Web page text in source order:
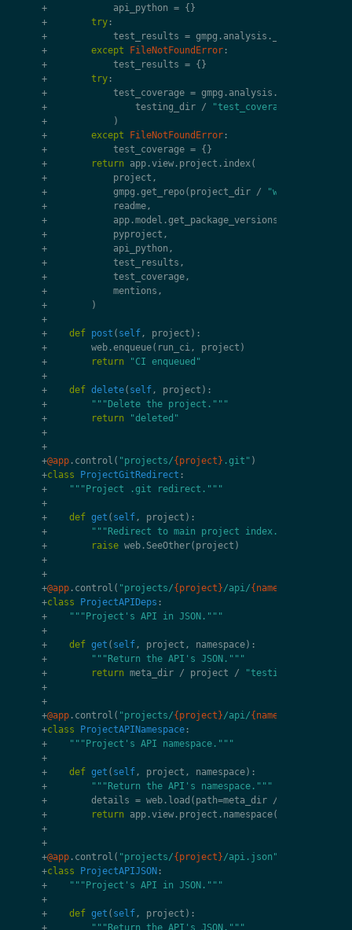
+
api_python = {}
+
try :
+
test_results = gmpg . analysis .
+
except FileNotFoundError :
+
test_results = {}
+
try :
+
test_coverage = gmpg . analysis .
+
testing_dir /
"test_coverage.xml"
+
)
+
except FileNotFoundError :
+
test_coverage = {}
+
return app .view . project . index(
+
project ,
+
gmpg .get_repo( project_dir / "working"
+
readme,
+
app .model .get_package_versions
+
pyproject ,
+
api_python ,
+
test_results ,
+
test_coverage,
+
mentions ,
+
)
+
+
def post ( self, project ):
+
web .enqueue( run_ci, project )
+
return
"CI enqueued"
+
+
def delete( self, project ):
+
"""Delete the project."""
+
return
"deleted"
+
+
+@app . control ( "projects/{project} .git" )
+class ProjectGitRedirect :
+
"""Project .git redirect."""
+
+
def get ( self, project ):
+
"""Redirect to main project index."""
+
raise web . SeeOther( project )
+
+
+@app . control ( "projects/{project}/api/{namespace}
+class ProjectAPIDeps :
+
"""Project's API in JSON."""
+
+
def get ( self, project , namespace):
+
"""Return the API's JSON."""
+
return meta_dir / project / "testing"
+
+
+@app . control ( "projects/{project}/api/{namespace}
+class ProjectAPINamespace :
+
"""Project's API namespace."""
+
+
def get ( self, project , namespace):
+
"""Return the API's namespace."""
+
details = web . load ( path=meta_dir /
+
return app .view . project . namespace(
+
+
+@app . control ( "projects/{project}/api.json"
+class ProjectAPIJSON :
+
"""Project's API in JSON."""
+
+
def get ( self, project ):
+
"""Return the API's JSON."""